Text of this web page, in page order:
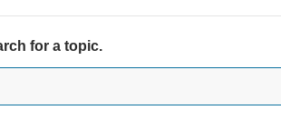
for a topic.